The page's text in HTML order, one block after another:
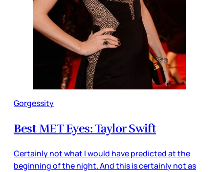
Gorgessity
Best MET Eyes: Taylor Swift
Certainly not what I would have predicted at the
beginning of the night. And this is certainly not as